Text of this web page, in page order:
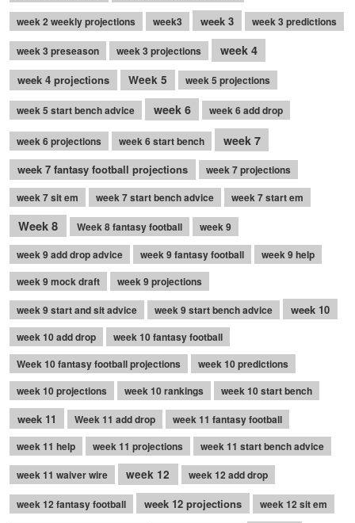
week 2 weekly projections
week3 week 3 week 3 predictions
week 3 preseason week 3 projections week 4
week 4 projections Week 5 week 5 projections
week 5 start bench advice week 6 week 6 add drop
week 6 projections week 6 start bench week 7
week 7 fantasy football projections
week 7 projections
week 7 sit em
week 7 start bench advice week 7 start em
Week 8 Week 8 fantasy football
week 9
week 9 add drop advice
week 9 fantasy football
week 9 help
week 9 mock draft
week 9 projections
week 9 start and sit advice
week 9 start bench advice week 10
week 10 add drop
week 10 fantasy football
Week 10 fantasy football projections
week 10 predictions
week 10 projections
week 10 rankings week 10 start bench
week 11 Week 11 add drop
week 11 fantasy football
week 11 help
week 11 projections
week 11 start bench advice
week 11 waiver wire
week 12 week 12 add drop
week 12 fantasy football week 12 projections
week 12 sit em